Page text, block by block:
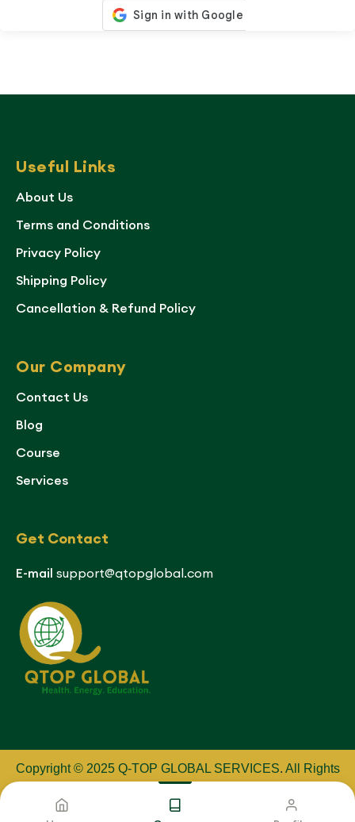
Useful Links
About Us
Terms and Conditions
Privacy Policy
Shipping Policy
Cancellation & Refund Policy
Our Company
Contact Us
Blog
Course
Services
Get Contact
E-mail support@qtopglobal.com
Copyright © 2025 Q-TOP GLOBAL SERVICES. All Rights